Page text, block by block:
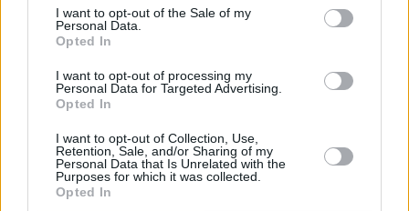
I want to opt-out of the Sale of my
Personal Data.
Opted In
I want to opt-out of processing my
Personal Data for Targeted Advertising.
Opted In
I want to opt-out of Collection, Use,
Retention, Sale, and/or Sharing of my
Personal Data that Is Unrelated with the
Purposes for which it was collected.
Opted In
thinking, but had worked in other areas of
artistic endeavour, and McCabe and Sheridan
Heffernan explains. They bring something to
the table other than just a musician s or
songwriter s or music industry person s
perspective, and can say things in a very direct
way, they have no personal or career agendas